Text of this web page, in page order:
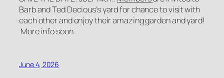
Barb and Ted Decious’s yard for chance to visit with
each other and enjoy their amazing garden and yard!
More info soon.
June 4, 2026